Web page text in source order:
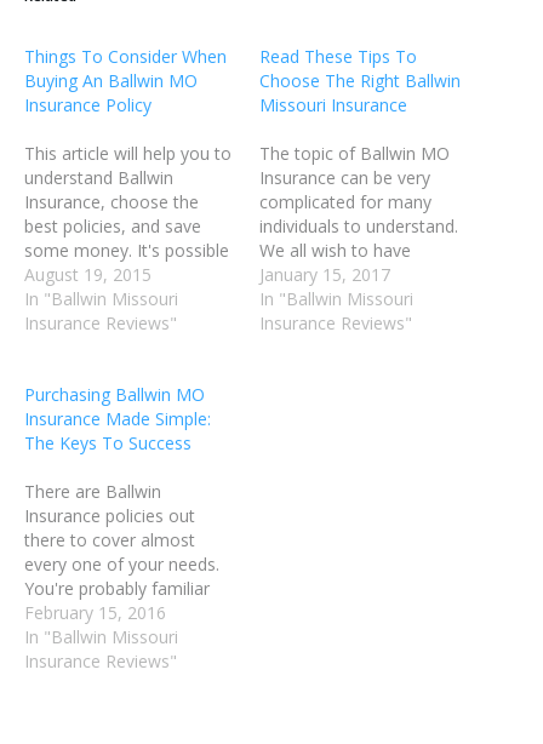
Things To Consider When
Buying An Ballwin MO
Insurance Policy
This article will help you to
understand Ballwin
Insurance, choose the
best policies, and save
some money. It's possible
you're overpaying, or
maybe you don't have the
right coverage for you.
the coverage you have is
the right fit for…
August 19, 2015
In "Ballwin Missouri
Insurance Reviews"
Read These Tips To
Choose The Right Ballwin
Missouri Insurance
The topic of Ballwin MO
Insurance can be very
complicated for many
individuals to understand.
We all wish to have
excellent Ballwin MO
Insurance coverage in the
event of an accident or
January 15, 2017
In "Ballwin Missouri
Insurance Reviews"
Purchasing Ballwin MO
Insurance Made Simple:
The Keys To Success
There are Ballwin
Insurance policies out
there to cover almost
every one of your needs.
You're probably familiar
with health, dental and
vision Ballwin Insurance,
but you may be lost when
February 15, 2016
In "Ballwin Missouri
Insurance Reviews"